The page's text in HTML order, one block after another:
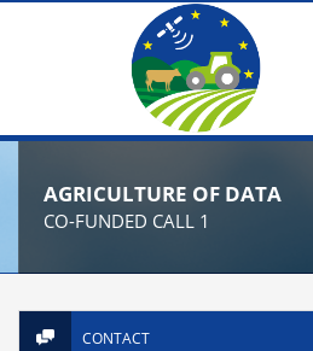
AGRICULTURE OF DATA
CO-FUNDED CALL 1
CONTACT